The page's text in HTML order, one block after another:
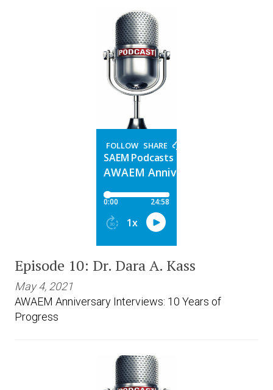
Episode 10: Dr. Dara A. Kass
May 4, 2021
AWAEM Anniversary Interviews: 10 Years of
Progress